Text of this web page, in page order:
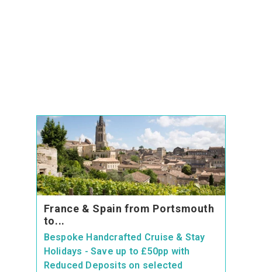
France & Spain from Portsmouth
to...
Bespoke Handcrafted Cruise & Stay
Holidays - Save up to £50pp with
Reduced Deposits on selected